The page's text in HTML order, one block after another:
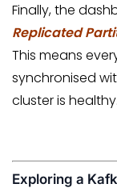
Finally, the
Replicated
This means
synchronised
cluster is healthy.
Exploring a